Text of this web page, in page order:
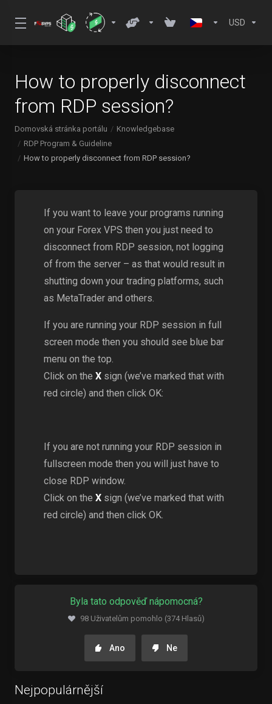
USD
How to properly disconnect
from RDP session?
Domovská stránka portálu
Knowledgebase
RDP Program & Guideline
How to properly disconnect from RDP session?
If you want to leave your programs running
on your Forex VPS then you just need to
disconnect from RDP session, not logging
of from the server – as that would result in
shutting down your trading platforms, such
as MetaTrader and others.
If you are running your RDP session in full
screen mode then you should see blue bar
menu on the top.
Click on the X sign (we’ve marked that with
red circle) and then click OK:
If you are not running your RDP session in
fullscreen mode then you will just have to
close RDP window.
Click on the X sign (we’ve marked that with
red circle) and then click OK.
Byla tato odpověď nápomocná?
98 Uživatelům pomohlo (374 Hlasů)
Ano Ne
Nejpopulárnější